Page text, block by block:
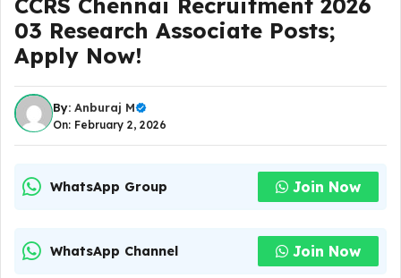
CCRS Chennai Recruitment 2026
03 Research Associate Posts;
Apply Now!
By: Anburaj M
On: February 2, 2026
WhatsApp Group Join Now
WhatsApp Channel Join Now